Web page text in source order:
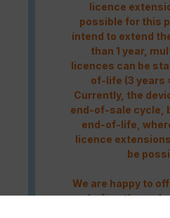
licence
possible for this
intend to extend
than 1 year,
licences can be
of-life (3 years
Currently, the
end-of-sale cycle,
end-of-life,
licence
be
We are happy to
up before the end-